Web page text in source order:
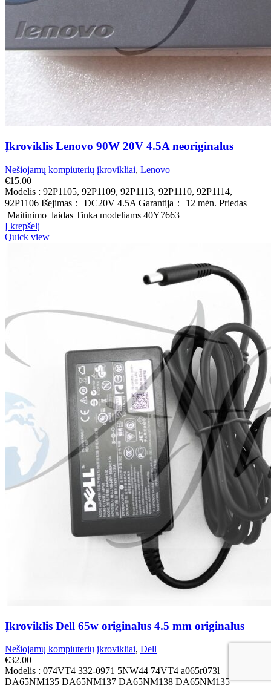
Įkroviklis Lenovo 90W 20V 4.5A neoriginalus
Nešiojamų kompiuterių įkrovikliai, Lenovo
€15.00
Modelis : 92P1105, 92P1109, 92P1113, 92P1110, 92P1114,
92P1106 Išejimas： DC20V 4.5A Garantija： 12 mėn. Priedas
Maitinimo laidas Tinka modeliams 40Y7663
Į krepšelį
Quick view
Įkroviklis Dell 65w originalus 4.5 mm originalus
Nešiojamų kompiuterių įkrovikliai, Dell
€32.00
Modelis : 074VT4 332-0971 5NW44 74VT4 a065r073l
DA65NM135 DA65NM137 DA65NM138 DA65NM135